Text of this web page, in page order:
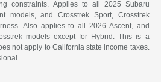
constraints. Applies to all 2025 Subaru
models, and Crosstrek Sport, Crosstrek
Also applies to all 2026 Ascent, and
models except for Hybrid. This is a
not apply to California state income taxes.